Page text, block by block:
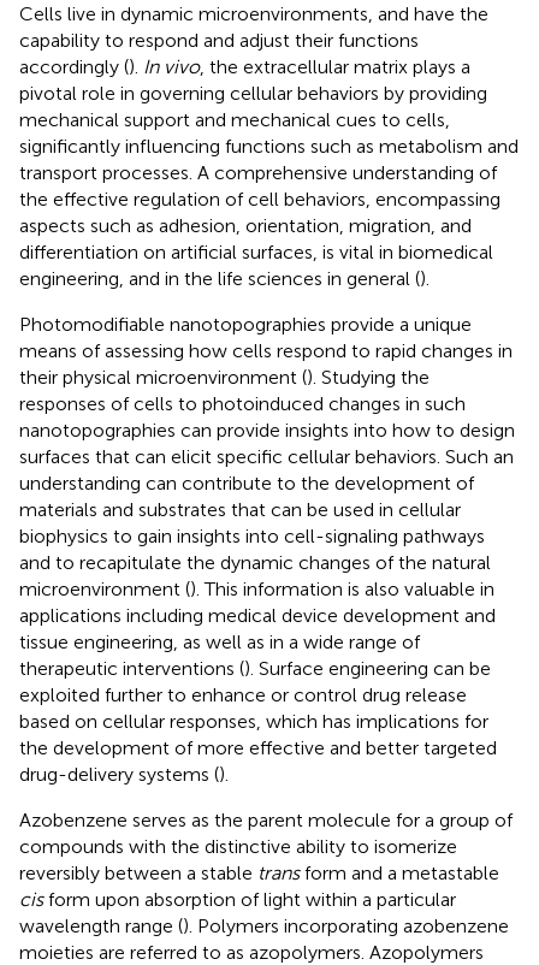
Cells live in dynamic microenvironments, and have the
capability to respond and adjust their functions
accordingly (). In vivo, the extracellular matrix plays a
pivotal role in governing cellular behaviors by providing
mechanical support and mechanical cues to cells,
significantly influencing functions such as metabolism and
transport processes. A comprehensive understanding of
the effective regulation of cell behaviors, encompassing
aspects such as adhesion, orientation, migration, and
differentiation on artificial surfaces, is vital in biomedical
engineering, and in the life sciences in general ().
Photomodifiable nanotopographies provide a unique
means of assessing how cells respond to rapid changes in
their physical microenvironment (). Studying the
responses of cells to photoinduced changes in such
nanotopographies can provide insights into how to design
surfaces that can elicit specific cellular behaviors. Such an
understanding can contribute to the development of
materials and substrates that can be used in cellular
biophysics to gain insights into cell-signaling pathways
and to recapitulate the dynamic changes of the natural
microenvironment (). This information is also valuable in
applications including medical device development and
tissue engineering, as well as in a wide range of
therapeutic interventions (). Surface engineering can be
exploited further to enhance or control drug release
based on cellular responses, which has implications for
the development of more effective and better targeted
drug-delivery systems ().
Azobenzene serves as the parent molecule for a group of
compounds with the distinctive ability to isomerize
reversibly between a stable transform and a metastable
cisform upon absorption of light within a particular
wavelength range (). Polymers incorporating azobenzene
moieties are referred to as azopolymers. Azopolymers